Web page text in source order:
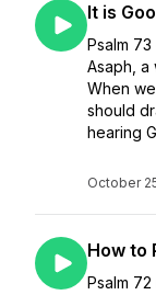
It is
Psalm
Asaph, a
When
should
hearing
October
How to
Psalm